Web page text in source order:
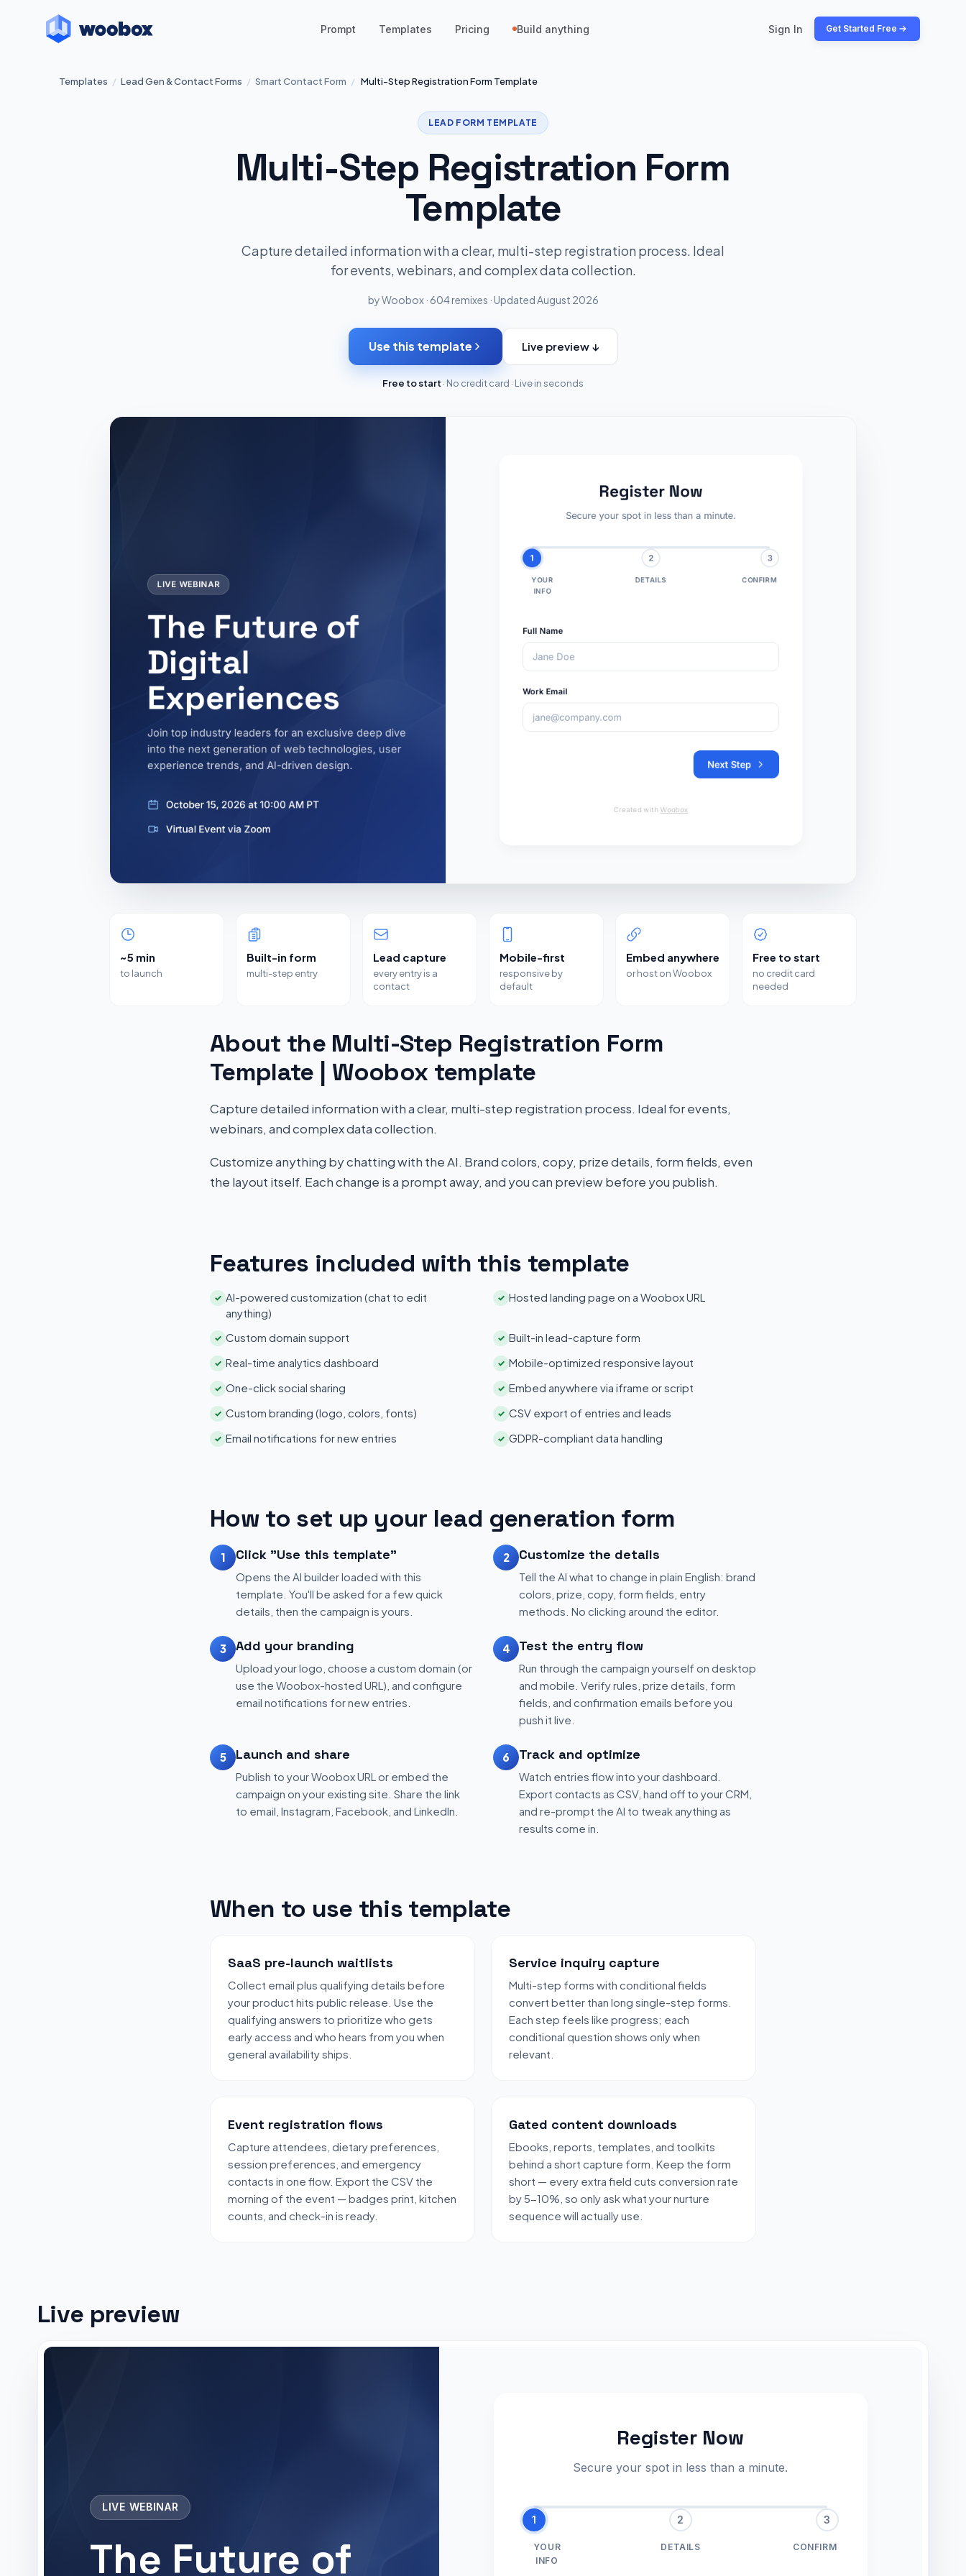
Prompt Templates Pricing Build anything Sign In Get Started Free
Templates / Lead Gen & Contact Forms / Smart Contact Form / Multi-Step Registration Form Template
LEAD FORM TEMPLATE
Multi-Step Registration Form
Template
Capture detailed information with a clear, multi-step registration process. Ideal
for events, webinars, and complex data collection.
by Woobox · 604 remixes · Updated August 2026
Use this template Live preview ↓
Free to start · No credit card · Live in seconds
~5 min
to launch
Built-in form
multi-step entry
Lead capture
every entry is a
contact
Mobile-first
responsive by
default
Embed anywhere
or host on Woobox
Free to start
no credit card
needed
About the Multi-Step Registration Form
Template | Woobox template
Capture detailed information with a clear, multi-step registration process. Ideal for events,
webinars, and complex data collection.
Customize anything by chatting with the AI. Brand colors, copy, prize details, form fields, even
the layout itself. Each change is a prompt away, and you can preview before you publish.
Features included with this template
✓ AI-powered customization (chat to edit
anything)
✓ Hosted landing page on a Woobox URL
✓ Custom domain support ✓ Built-in lead-capture form
✓ Real-time analytics dashboard ✓ Mobile-optimized responsive layout
✓ One-click social sharing ✓ Embed anywhere via iframe or script
✓ Custom branding (logo, colors, fonts) ✓ CSV export of entries and leads
✓ Email notifications for new entries ✓ GDPR-compliant data handling
How to set up your lead generation form
1 Click "Use this template"
Opens the AI builder loaded with this
template. You'll be asked for a few quick
details, then the campaign is yours.
2 Customize the details
Tell the AI what to change in plain English: brand
colors, prize, copy, form fields, entry
methods. No clicking around the editor.
3 Add your branding
Upload your logo, choose a custom domain (or
use the Woobox-hosted URL), and configure
email notifications for new entries.
4 Test the entry flow
Run through the campaign yourself on desktop
and mobile. Verify rules, prize details, form
fields, and confirmation emails before you
push it live.
5 Launch and share
Publish to your Woobox URL or embed the
campaign on your existing site. Share the link
to email, Instagram, Facebook, and LinkedIn.
6 Track and optimize
Watch entries flow into your dashboard.
Export contacts as CSV, hand off to your CRM,
and re-prompt the AI to tweak anything as
results come in.
When to use this template
SaaS pre-launch waitlists
Collect email plus qualifying details before
your product hits public release. Use the
qualifying answers to prioritize who gets
early access and who hears from you when
general availability ships.
Service inquiry capture
Multi-step forms with conditional fields
convert better than long single-step forms.
Each step feels like progress; each
conditional question shows only when
relevant.
Event registration flows
Capture attendees, dietary preferences,
session preferences, and emergency
contacts in one flow. Export the CSV the
morning of the event — badges print, kitchen
counts, and check-in is ready.
Gated content downloads
Ebooks, reports, templates, and toolkits
behind a short capture form. Keep the form
short — every extra field cuts conversion rate
by 5-10%, so only ask what your nurture
sequence will actually use.
Live preview